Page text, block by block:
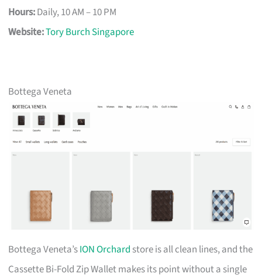
Hours:Daily, 10 AM – 10 PM
Website:Tory Burch Singapore
Bottega Veneta
Bottega Veneta’sION Orchard store is all clean lines, and the
Cassette Bi-Fold Zip Wallet makes its point without a single